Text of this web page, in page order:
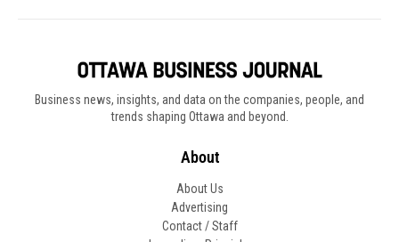
Business news, insights, and data on the companies, people, and
trends shaping Ottawa and beyond.
About
About Us
Advertising
Contact / Staff